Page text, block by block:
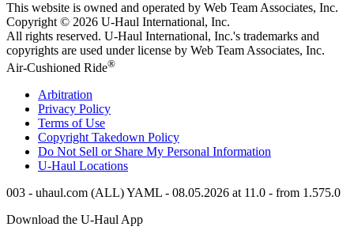
This website is owned and operated by Web Team Associates, Inc.
Copyright © 2026 U-Haul International, Inc.
All rights reserved. U-Haul International, Inc.'s trademarks and
copyrights are used under license by Web Team Associates, Inc.
Air-Cushioned Ride®
Arbitration
Privacy Policy
Terms of Use
Copyright Takedown Policy
Do Not Sell or Share My Personal Information
U-Haul Locations
003 - uhaul.com (ALL) YAML - 08.05.2026 at 11.0 - from 1.575.0
Download the U-HaulApp